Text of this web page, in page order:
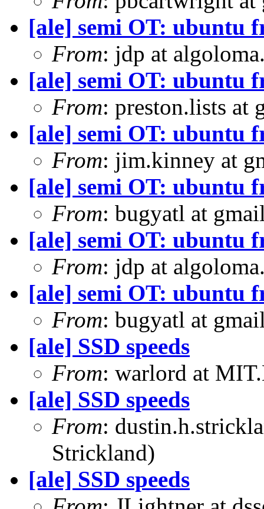
[ale] semi OT: ubuntu
From: jdp at
[ale] semi OT: ubuntu
From: preston.lists at
[ale] semi OT: ubuntu
From: jim.kinney at
[ale] semi OT: ubuntu
From: bugyatl at
[ale] semi OT: ubuntu
From: jdp at
[ale] semi OT: ubuntu
From: bugyatl at
[ale] SSD speeds
From: warlord at
[ale] SSD speeds
From:
Strickland)
[ale] SSD speeds